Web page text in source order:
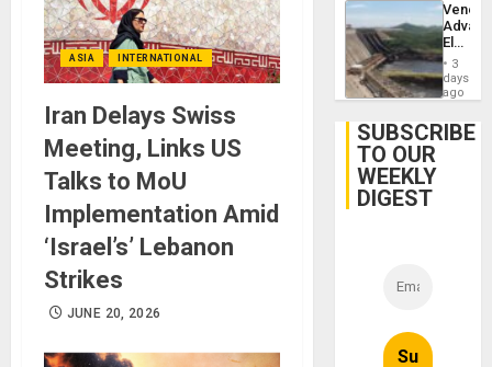
ASIA INTERNATIONAL
Iran Delays Swiss
Meeting, Links US
Talks to MoU
Implementation Amid
‘Israel’s’ Lebanon
Strikes
JUNE 20, 2026
While
US
Guri
Dam
3
days
ago
SUBSCRIBE
TO OUR
WEEKLY
DIGEST